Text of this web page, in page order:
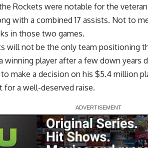
Rockets were notable for the veteran
with a combined 17 assists. Not to
in those two games.
will not be the only team positioning
winning player after a few down years
make a decision on his $5.4 million
a well-deserved raise.